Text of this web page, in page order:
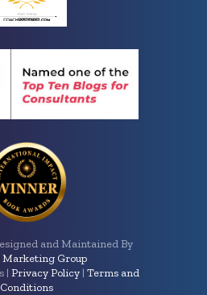
and Maintained By
Group
| Privacy Policy | Terms and
Conditions